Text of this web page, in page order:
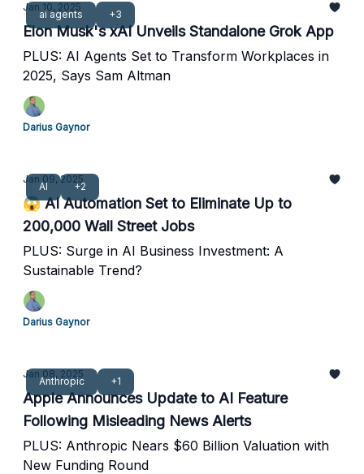
ai agents +3
Jan 10, 2025
Elon Musk's xAI Unveils Standalone Grok App
PLUS: AI Agents Set to Transform Workplaces in
2025, Says Sam Altman
Darius Gaynor
AI +2
Jan 09, 2025
😱 AI Automation Set to Eliminate Up to
200,000 Wall Street Jobs
PLUS: Surge in AI Business Investment: A
Sustainable Trend?
Darius Gaynor
Anthropic +1
Jan 08, 2025
Apple Announces Update to AI Feature
Following Misleading News Alerts
PLUS: Anthropic Nears $60 Billion Valuation with
New Funding Round